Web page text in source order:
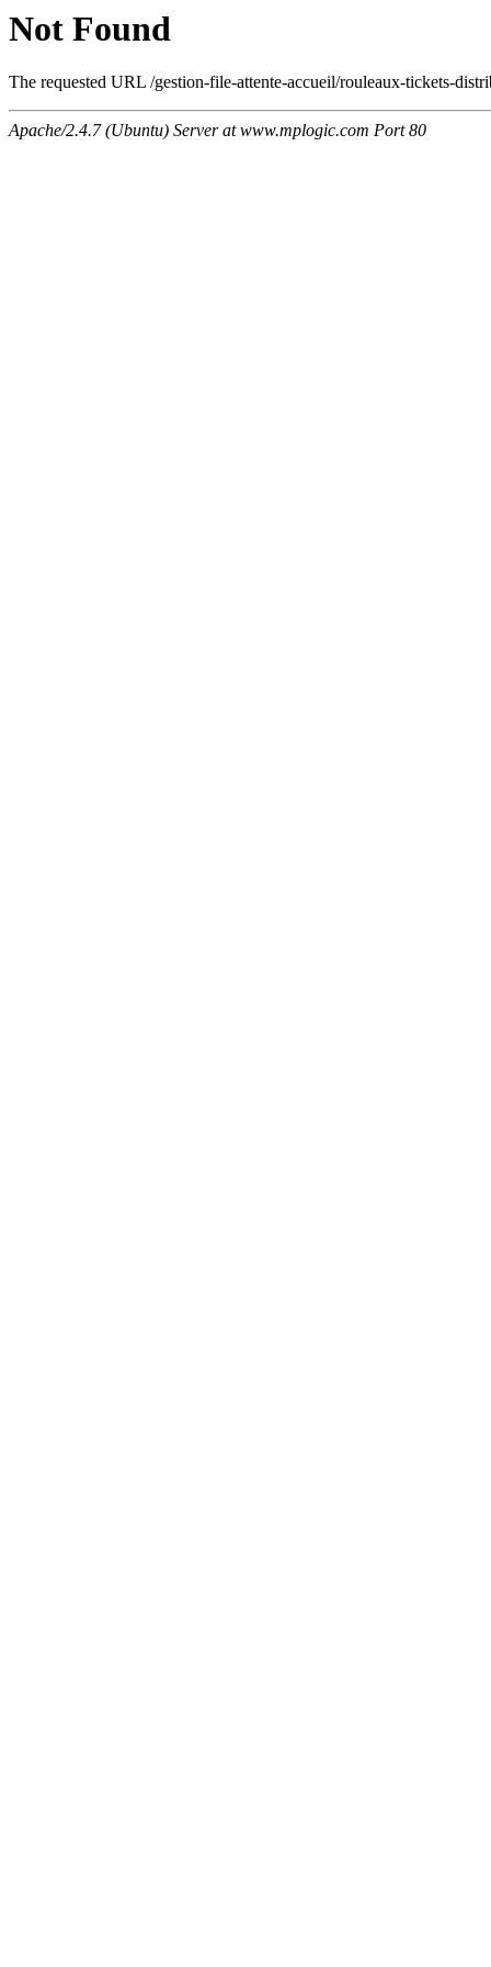
Not Found
The requested URL /gestion-file-attente-accueil/rouleaux-tickets-
Apache/2.4.7 (Ubuntu) Server at www.mplogic.com Port 80